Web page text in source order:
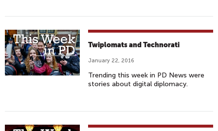
Twiplomats and Technorati
January 22, 2016
Trending this week in PD News were
stories about digital diplomacy.